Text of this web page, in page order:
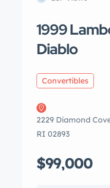
1999
Diablo
Convertibles
2229 Diamond
RI 02893
$99,000